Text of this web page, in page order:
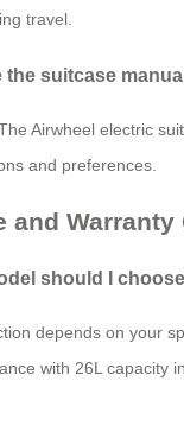
travel.
the suitcase
Airwheel electric
and preferences.
and Warranty
should I
depends on your
with 26L capacity